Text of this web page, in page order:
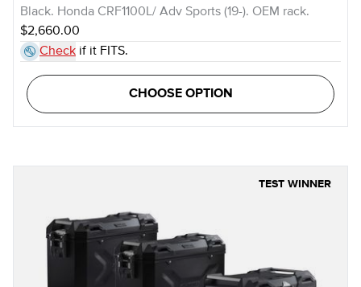
Black. Honda CRF1100L/ Adv Sports (19-). OEM rack.
$2,660.00
Check if it FITS.
CHOOSE OPTION
TEST WINNER